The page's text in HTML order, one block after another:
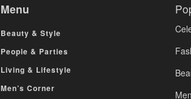
Menu
Beauty & Style
People & Parties
Living & Lifestyle
Men’s Corner